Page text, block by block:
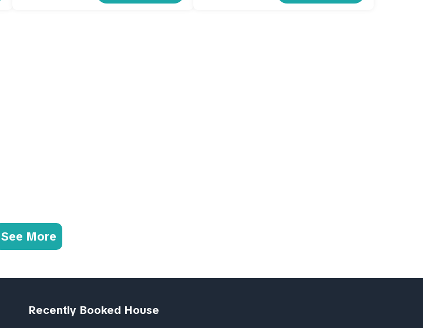
See More
Recently Booked House